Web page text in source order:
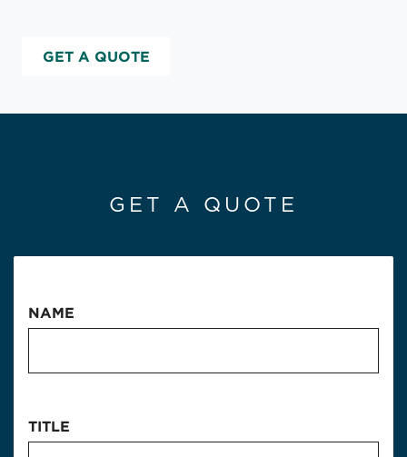
GET A QUOTE
GET A QUOTE
NAME
TITLE